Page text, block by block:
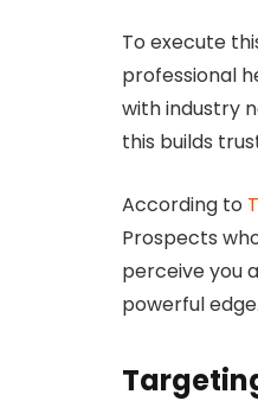
To execute
professional
with industry
this builds
According to
Prospects
perceive you
powerful edge.